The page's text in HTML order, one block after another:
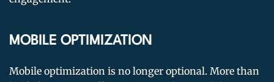
MOBILE OPTIMIZATION
Mobile optimization is no longer optional. More than